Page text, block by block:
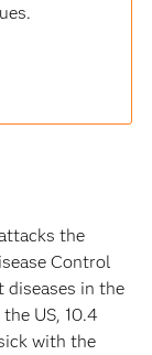
the
Control
diseases in the
US, 10.4
with the